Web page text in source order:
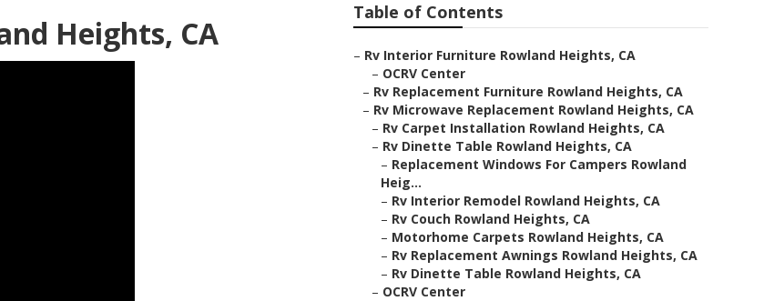
Heights, CA
Table of Contents
– Rv Interior Furniture Rowland Heights, CA
– OCRV Center
– Rv Replacement Furniture Rowland Heights, CA
– Rv Microwave Replacement Rowland Heights, CA
– Rv Carpet Installation Rowland Heights, CA
– Rv Dinette Table Rowland Heights, CA
– Replacement Windows For Campers Rowland
Heig...
– Rv Interior Remodel Rowland Heights, CA
– Rv Couch Rowland Heights, CA
– Motorhome Carpets Rowland Heights, CA
– Rv Replacement Awnings Rowland Heights, CA
– Rv Dinette Table Rowland Heights, CA
– OCRV Center